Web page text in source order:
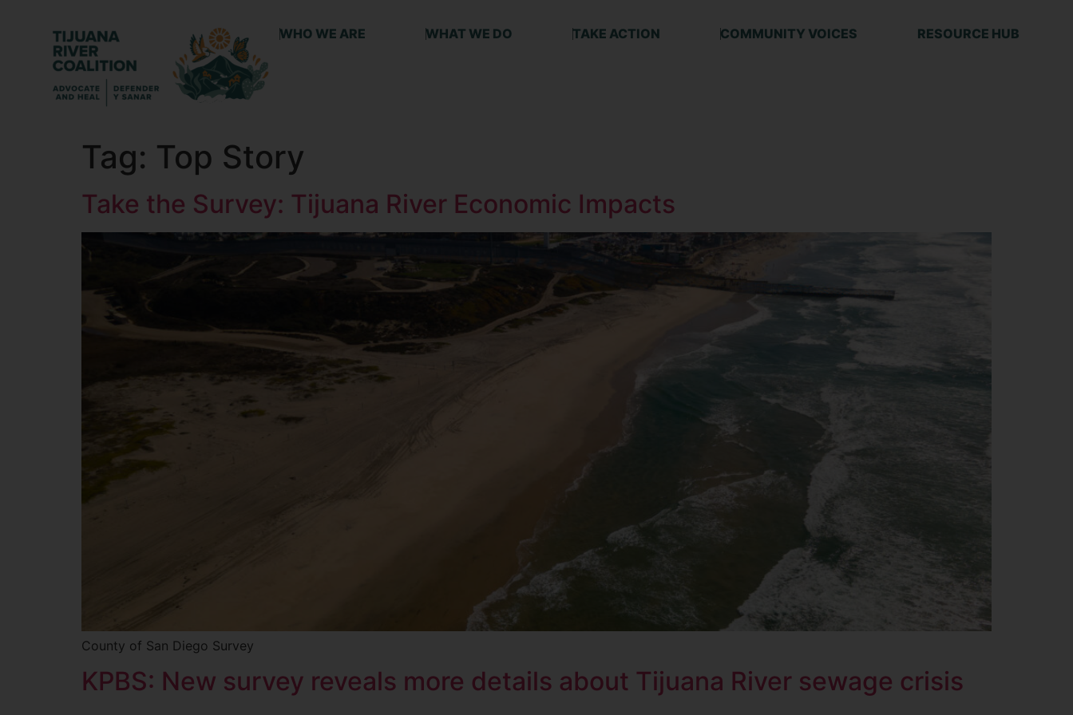
WHO WE ARE WHAT WE DO TAKE ACTION COMMUNITY VOICES RESOURCE HUB
Tag: Top Story
Take the Survey: Tijuana River Economic Impacts
County of San Diego Survey
KPBS: New survey reveals more details about Tijuana River sewage crisis